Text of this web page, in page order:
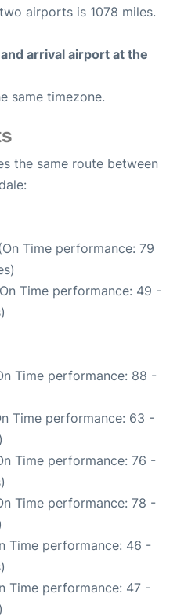
airports is 1078 miles.
arrival airport at the
same timezone.
the same route between
Time performance: 79
Time performance: 49 -
Time performance: 88 -
Time performance: 63 -
Time performance: 76 -
Time performance: 78 -
Time performance: 46 -
Time performance: 47 -